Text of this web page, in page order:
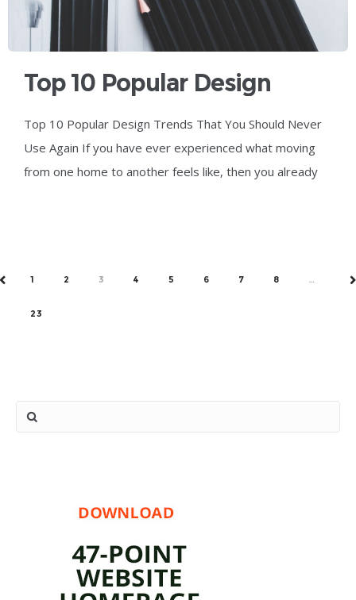
Top 10 Popular Design
Trends That You Should
Never Use Again
Top 10 Popular Design Trends That You Should Never
Use Again If you have ever experienced what moving
from one home to another feels like, then you already
PREV1 2 3 4 5 6 7 8 …
23